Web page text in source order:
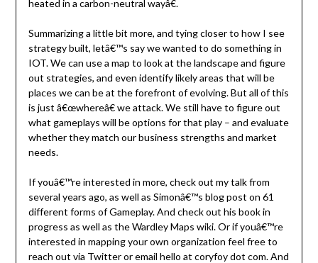
heated in a carbon-neutral wayâ€.
Summarizing a little bit more, and tying closer to how I see
strategy built, letâ€™s say we wanted to do something in
IOT. We can use a map to look at the landscape and figure
out strategies, and even identify likely areas that will be
places we can be at the forefront of evolving. But all of this
is just â€œwhereâ€ we attack. We still have to figure out
what gameplays will be options for that play – and evaluate
whether they match our business strengths and market
needs.
If youâ€™re interested in more, check out my talk from
several years ago, as well as Simonâ€™s blog post on 61
different forms of Gameplay. And check out his book in
progress as well as the Wardley Maps wiki. Or if youâ€™re
interested in mapping your own organization feel free to
reach out via Twitter or email hello at coryfoy dot com. And